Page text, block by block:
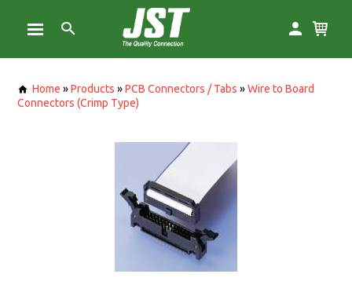
Home »Products »PCB Connectors / Tabs »Wire to Board
Connectors (Crimp Type)